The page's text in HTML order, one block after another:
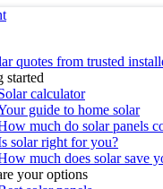
quotes from trusted
started
calculator
guide to home solar
much do solar panels
solar right for you?
much does solar save
your options